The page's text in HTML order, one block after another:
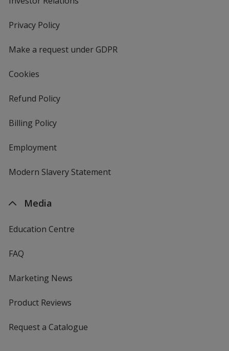
Privacy Policyfor
Make a request under GDPR
Cookies
Refund Policy
Billing Policy
Employment
Modern Slavery Statement
Media
Education Centre
FAQ
Marketing News
Product Reviews
Request a Catalogue